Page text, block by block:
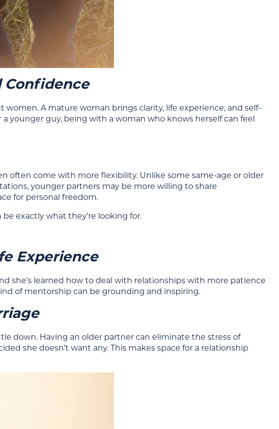
A mature woman brings clarity, life experience, and self-
younger guy, being with a woman who knows herself can feel
often come with more flexibility. Unlike some same-age or older
younger partners may be more willing to share
for personal freedom.
exactly what they’re looking for.
Experience
she’s learned how to deal with relationships with more patience
of mentorship can be grounding and inspiring.
down. Having an older partner can eliminate the stress of
she doesn’t want any. This makes space for a relationship